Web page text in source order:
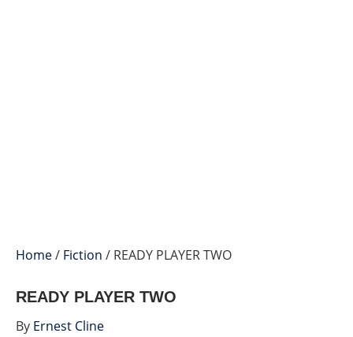
Home/ Fiction / READY PLAYER TWO
READY PLAYER TWO
By Ernest Cline